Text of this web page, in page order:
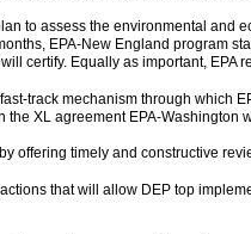
to assess the environmental and
EPA-New England program
certify. Equally as important,
track mechanism through
the XL agreement EPA-Washington
offering timely and constructive
that will allow DEP top